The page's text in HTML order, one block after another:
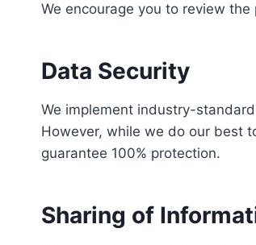
We encourage you to review
Data Security
We implement industry-
However, while we do our best
guarantee 100% protection.
Sharing of